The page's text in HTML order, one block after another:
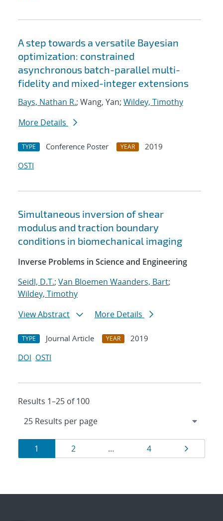
A step towards a versatile Bayesian
optimization: constrained
asynchronous batch-parallel multi-
fidelity and mixed-integer extensions
Bays, Nathan R.; Wang, Yan; Wildey, Timothy
More Details
TYPE Conference Poster YEAR
2019
OSTI
Simultaneous inversion of shear
modulus and traction boundary
conditions in biomechanical imaging
Inverse Problems in Science and Engineering
Seidl, D.T.; Van Bloemen Waanders, Bart;
Wildey, Timothy
View Abstract
More Details
TYPE Journal Article YEAR
2019
DOI OSTI
Results 1–25 of 100
Results
navigation
Page
1 Page
2 … Page
4 Page